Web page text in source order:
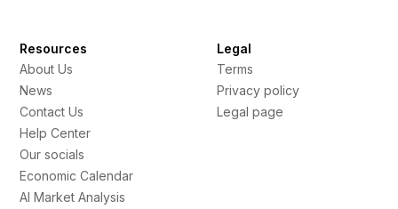
Resources
About Us
News
Contact Us
Help Center
Our socials
Economic Calendar
AI Market Analysis
Legal
Terms
Privacy policy
Legal page